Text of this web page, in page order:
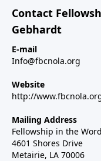
Contact
Gebhardt
E-mail
Info@fbcnola.org
Website
http://
Mailing Address
Fellowship in the Word
4601 Shores Drive
Metairie, LA 70006